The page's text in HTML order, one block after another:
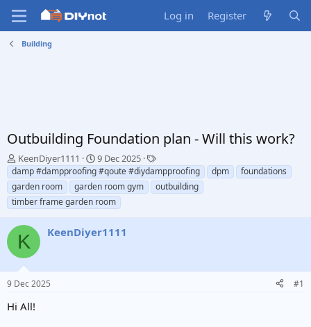
Log in Register
Building
Outbuilding Foundation plan - Will this work?
T
h
r
e
a
s
a
r
t
r
KeenDiyer1111
S
t
a
r
t
a
9 Dec 2025
T
a
g
s
damp #dampproofing #qoute #diydampproofing dpm
foundations
garden room
garden room gym
outbuilding
timber frame garden room
K KeenDiyer1111
9 Dec 2025 #1
Hi All!